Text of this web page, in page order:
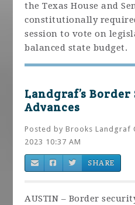
the Texas House and
constitutionally
session to vote on
balanced state budget.
Landgraf’s
Advances
Posted byBrooks Landgraf
2023 10:37 AM
SHARE
AUSTIN – Border